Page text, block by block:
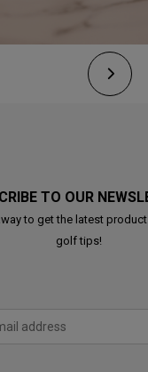
TO OUR
to get the latest
golf tips!